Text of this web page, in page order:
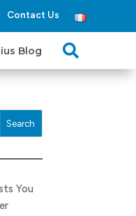
Contact Us
Blog 
Search
You